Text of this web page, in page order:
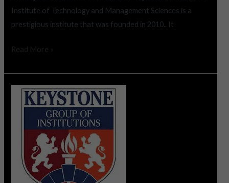
Institute of Technology and Management Sciences is a
prestigious institute that was founded in 2010.. It
Keystone
Group
Institutions,
Jhunjhunu,
Admission
2023